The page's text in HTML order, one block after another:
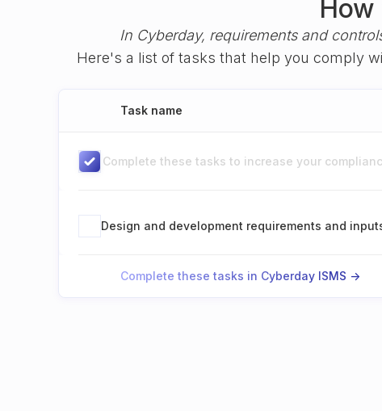
In Cyberday, requirements and
Here's a list of tasks that help you comply
Task name
Complete these tasks to increase your
Design and development requirements and
Complete these tasks in Cyberday ISMS ->